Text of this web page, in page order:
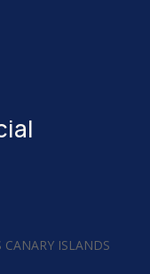
ISLANDS